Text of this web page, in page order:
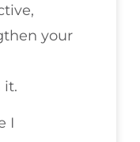
your
it.
I